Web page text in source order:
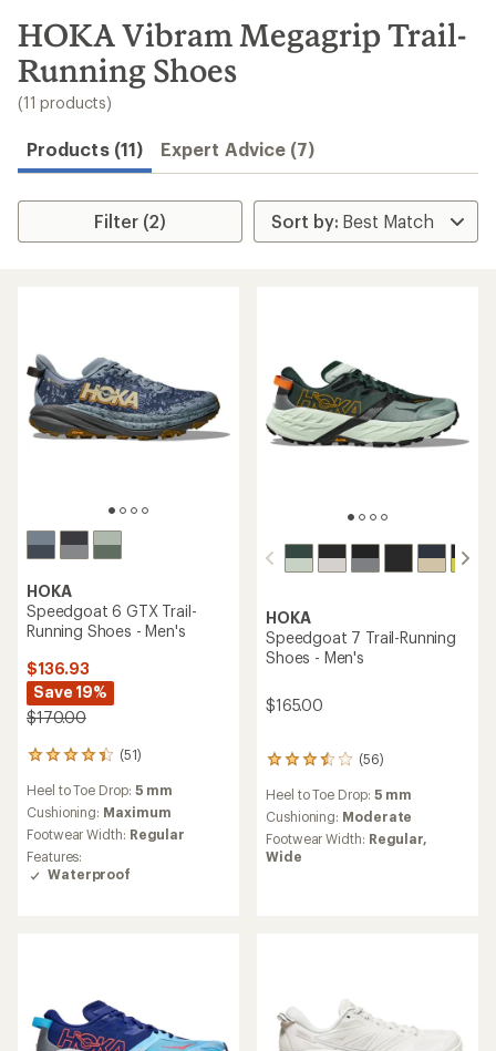
search
results
HOKA Vibram Megagrip Trail-
Running Shoes
(11 products)
Products (11) Expert Advice (7)
Filter (2)
HOKA
Speedgoat 6 GTX Trail-
Running Shoes - Men's
$136.93
Save 19%
$170.00
(51)
51
with
an
average
rating
of
4.2
Heel to Toe Drop: 5 mm
Cushioning: Maximum
Footwear Width: Regular
Features:
Waterproof
HOKA
Speedgoat 7 Trail-Running
Shoes - Men's
$165.00
(56)
56
with
an
average
rating
Heel to Toe Drop: 5 mm
Cushioning: Moderate
Footwear Width: Regular,
Wide